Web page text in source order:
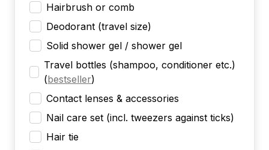
Hairbrush or comb
Deodorant (travel size)
Solid shower gel / shower gel
Travel bottles (shampoo, conditioner etc.)
(bestseller)
Contact lenses & accessories
Nail care set (incl. tweezers against ticks)
Hair tie